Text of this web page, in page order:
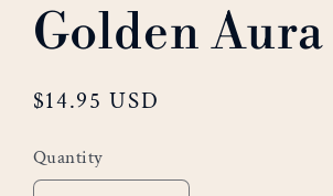
Golden Aura
Regular
$14.95 USD
Quantity